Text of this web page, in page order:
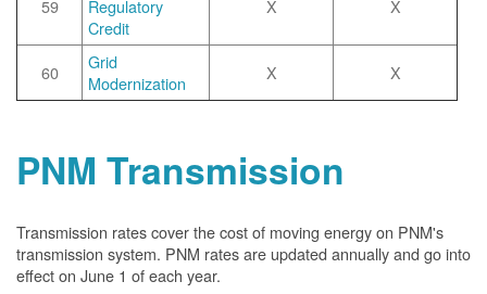
59
Regulatory
Credit
X X
60
Grid
Modernization
X X
PNM Transmission
Transmission rates cover the cost of moving energy on PNM's
transmission system. PNM rates are updated annually and go into
effect on June 1 of each year.